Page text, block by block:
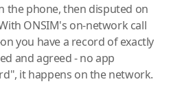
the phone, then disputed on
ONSIM's on-network call
you have a record of exactly
and agreed - no app
it happens on the network.